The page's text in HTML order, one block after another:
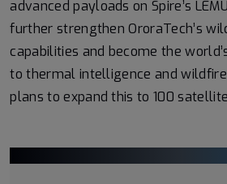
advanced payloads on Spire’s
further strengthen OroraTech’s
capabilities and become the
to thermal intelligence and
plans to expand this to 100